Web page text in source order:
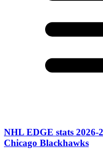
NHL EDGE stats 2026-
Chicago Blackhawks